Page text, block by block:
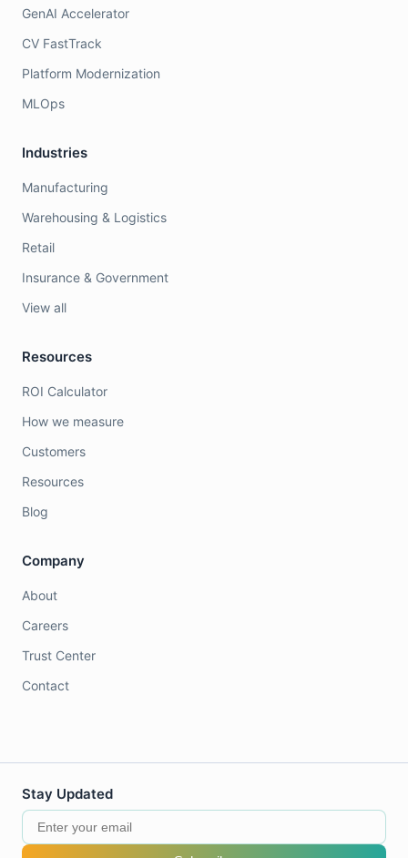
GenAI Accelerator
CV FastTrack
Platform Modernization
MLOps
Industries
Manufacturing
Warehousing & Logistics
Retail
Insurance & Government
View all
Resources
ROI Calculator
How we measure
Customers
Resources
Blog
Company
About
Careers
Trust Center
Contact
Stay Updated